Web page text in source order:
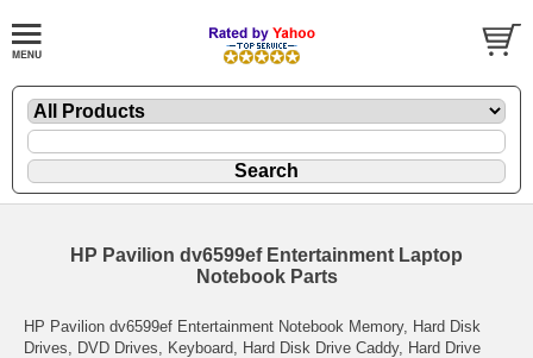
HP Pavilion dv6599ef Entertainment Laptop
Notebook Parts
HP Pavilion dv6599ef Entertainment Notebook Memory, Hard Disk
Drives, DVD Drives, Keyboard, Hard Disk Drive Caddy, Hard Drive